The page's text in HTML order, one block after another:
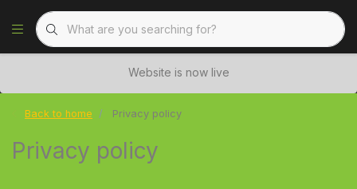
Website is now live
Back to home Privacy policy
Privacy policy